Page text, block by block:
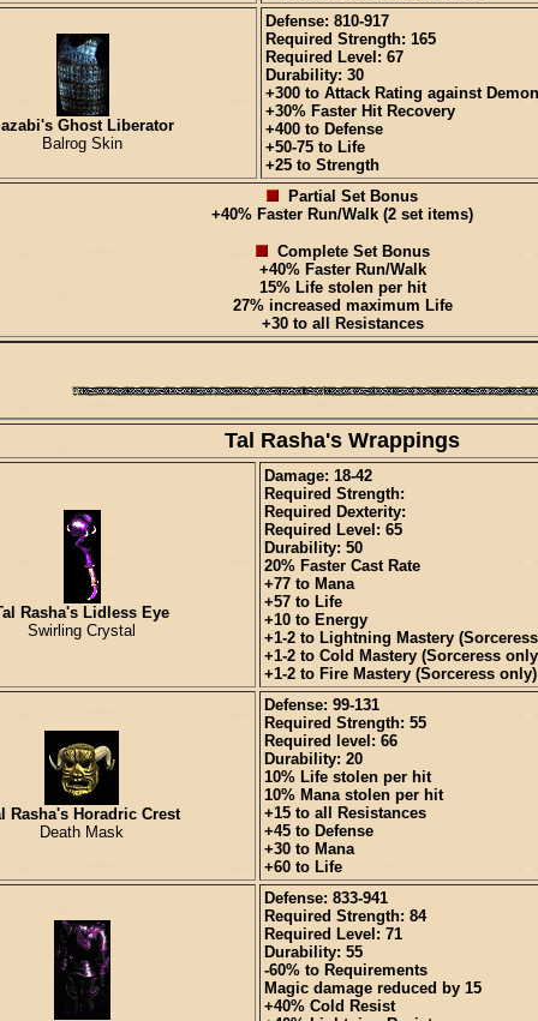
Ghost Liberator
Balrog Skin
Defense: 810-917
Required Strength: 165
Required Level: 67
Durability: 30
+300 to Attack Rating against
+30% Faster Hit Recovery
+400 to Defense
+50-75 to Life
+25 to Strength
Partial Set Bonus
+40% Faster Run/Walk (2 set items)
Complete Set Bonus
+40% Faster Run/Walk
15% Life stolen per hit
27% increased maximum Life
+30 to all Resistances
Tal Rasha's Wrappings
Rasha's Lidless Eye
Swirling Crystal
Damage: 18-42
Required Strength:
Required Dexterity:
Required Level: 65
Durability: 50
20% Faster Cast Rate
+77 to Mana
+57 to Life
+10 to Energy
+1-2 to Lightning Mastery
+1-2 to Cold Mastery (Sorceress
+1-2 to Fire Mastery (Sorceress only)
Rasha's Horadric Crest
Death Mask
Defense: 99-131
Required Strength: 55
Required level: 66
Durability: 20
10% Life stolen per hit
10% Mana stolen per hit
+15 to all Resistances
+45 to Defense
+30 to Mana
+60 to Life
Defense: 833-941
Required Strength: 84
Required Level: 71
Durability: 55
-60% to Requirements
Magic damage reduced by 15
+40% Cold Resist